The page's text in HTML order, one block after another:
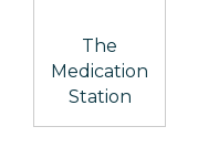
The
Medication
Station